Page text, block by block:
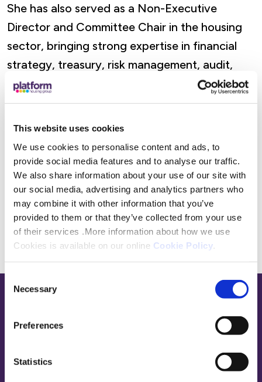
This website uses cookies
We use cookies to personalise content and ads, to
provide social media features and to analyse our traffic.
We also share information about your use of our site with
our social media, advertising and analytics partners who
may combine it with other information that you’ve
provided to them or that they’ve collected from your use
of their services .More information about how we use
Cookies is available on our online Cookie Policy
Selection
Necessary
Preferences
Statistics
She has also served as a Non-Executive
Director and Committee Chair in the housing
sector, bringing strong expertise in financial
strategy, treasury, risk management, audit,
regulatory compliance and long-term financial
resilience.
Her executive career includes senior finance
roles with Centrica, Kingfisher and British
Airways.